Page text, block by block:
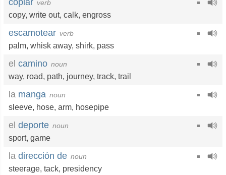
copiar verb
copy, write out, calk, engross
escamotear verb
palm, whisk away, shirk, pass
el camino noun
way, road, path, journey, track, trail
la manga noun
sleeve, hose, arm, hosepipe
el deporte noun
sport, game
la dirección de noun
steerage, tack, presidency